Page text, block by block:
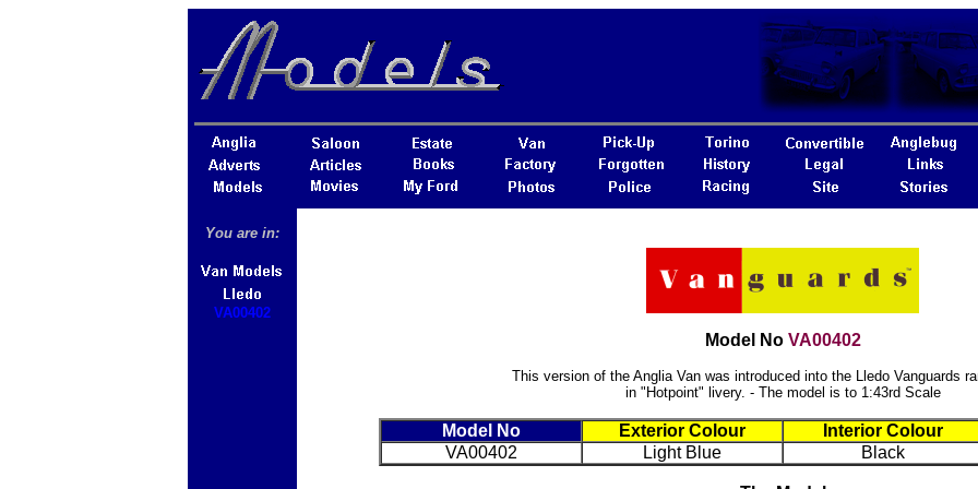
You are in:
VA00402
Model No VA00402
This version of the Anglia Van was introduced into the Lledo Vanguards
in "Hotpoint" livery. - The model is to 1:43rd Scale
Model No Exterior Colour
Interior Colour
VA00402
Light Blue Black